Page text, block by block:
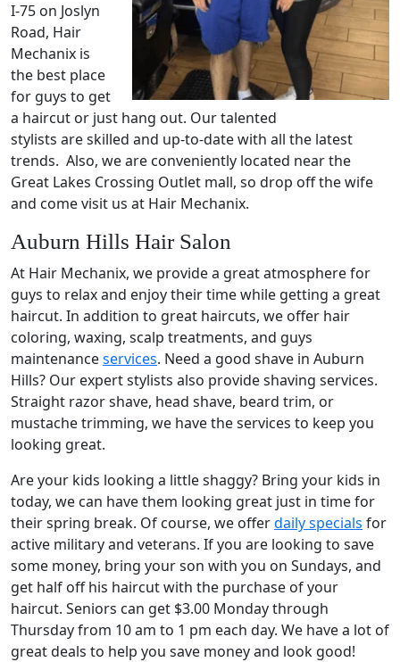
I-75 on Joslyn
Road, Hair
Mechanix is
the best place
for guys to get
a haircut or just hang out. Our talented
stylists are skilled and up-to-date with all the latest
trends. Also, we are conveniently located near the
Great Lakes Crossing Outlet mall, so drop off the wife
and come visit us at Hair Mechanix.
Auburn Hills Hair Salon
At Hair Mechanix, we provide a great atmosphere for
guys to relax and enjoy their time while getting a great
haircut. In addition to great haircuts, we offer hair
coloring, waxing, scalp treatments, and guys
maintenanceservices. Need a good shave in Auburn
Hills? Our expert stylists also provide shaving services.
Straight razor shave, head shave, beard trim, or
mustache trimming, we have the services to keep you
looking great.
Are your kids looking a little shaggy? Bring your kids in
today, we can have them looking great just in time for
their spring break. Of course, we offerdaily specials for
active military and veterans. If you are looking to save
some money, bring your son with you on Sundays, and
get half off his haircut with the purchase of your
haircut. Seniors can get $3.00 Monday through
Thursday from 10 am to 1 pm each day. We have a lot of
great deals to help you save money and look good!